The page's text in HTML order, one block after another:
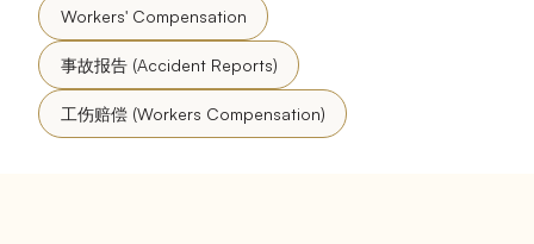
Workers' Compensation
事故报告 (Accident Reports)
工伤赔偿 (Workers Compensation)